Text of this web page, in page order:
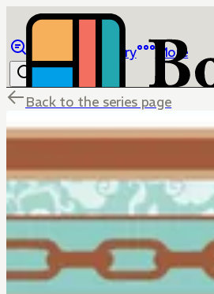
Library More
Back to the series page